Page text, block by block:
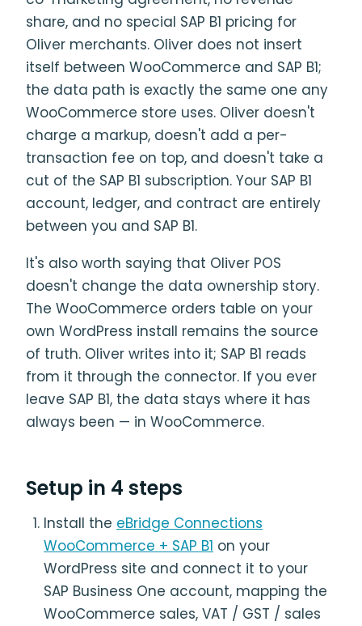
share, and no special SAP B1 pricing for
Oliver merchants. Oliver does not insert
itself between WooCommerce and SAP B1;
the data path is exactly the same one any
WooCommerce store uses. Oliver doesn't
charge a markup, doesn't add a per-
transaction fee on top, and doesn't take a
cut of the SAP B1 subscription. Your SAP B1
account, ledger, and contract are entirely
between you and SAP B1.
It's also worth saying that Oliver POS
doesn't change the data ownership story.
The WooCommerce orders table on your
own WordPress install remains the source
of truth. Oliver writes into it; SAP B1 reads
from it through the connector. If you ever
leave SAP B1, the data stays where it has
always been — in WooCommerce.
Setup in 4 steps
Install the eBridge Connections
WooCommerce + SAP B1 on your
WordPress site and connect it to your
SAP Business One account, mapping the
WooCommerce sales, VAT / GST / sales